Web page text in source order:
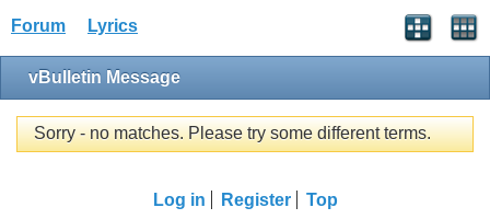
Forum Lyrics
vBulletin Message
Sorry - no matches. Please try some different terms.
Log in Register Top